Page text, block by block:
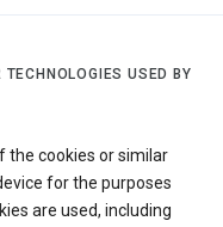
USED BY
the cookies or similar
for the purposes
are used, including